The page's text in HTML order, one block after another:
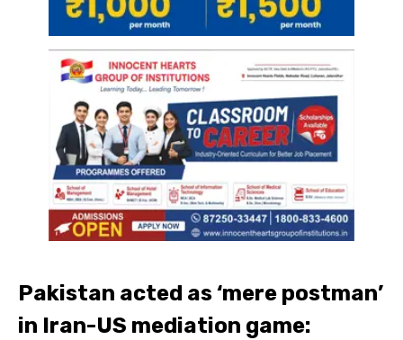
Pakistan acted as ‘mere postman’
in Iran-US mediation game: